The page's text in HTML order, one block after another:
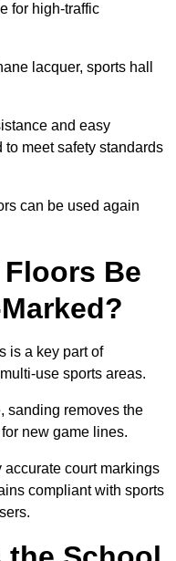
for high-traffic
lacquer, sports hall
and easy
meet safety standards
can be used again
Be
is a key part of
use sports areas.
sanding removes the
new game lines.
court markings
compliant with sports